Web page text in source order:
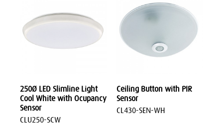
250Ø LED Slimline Light
Cool White with Ocupancy
Sensor
CLU250-SCW
Ceiling Button with PIR
Sensor
CL430-SEN-WH